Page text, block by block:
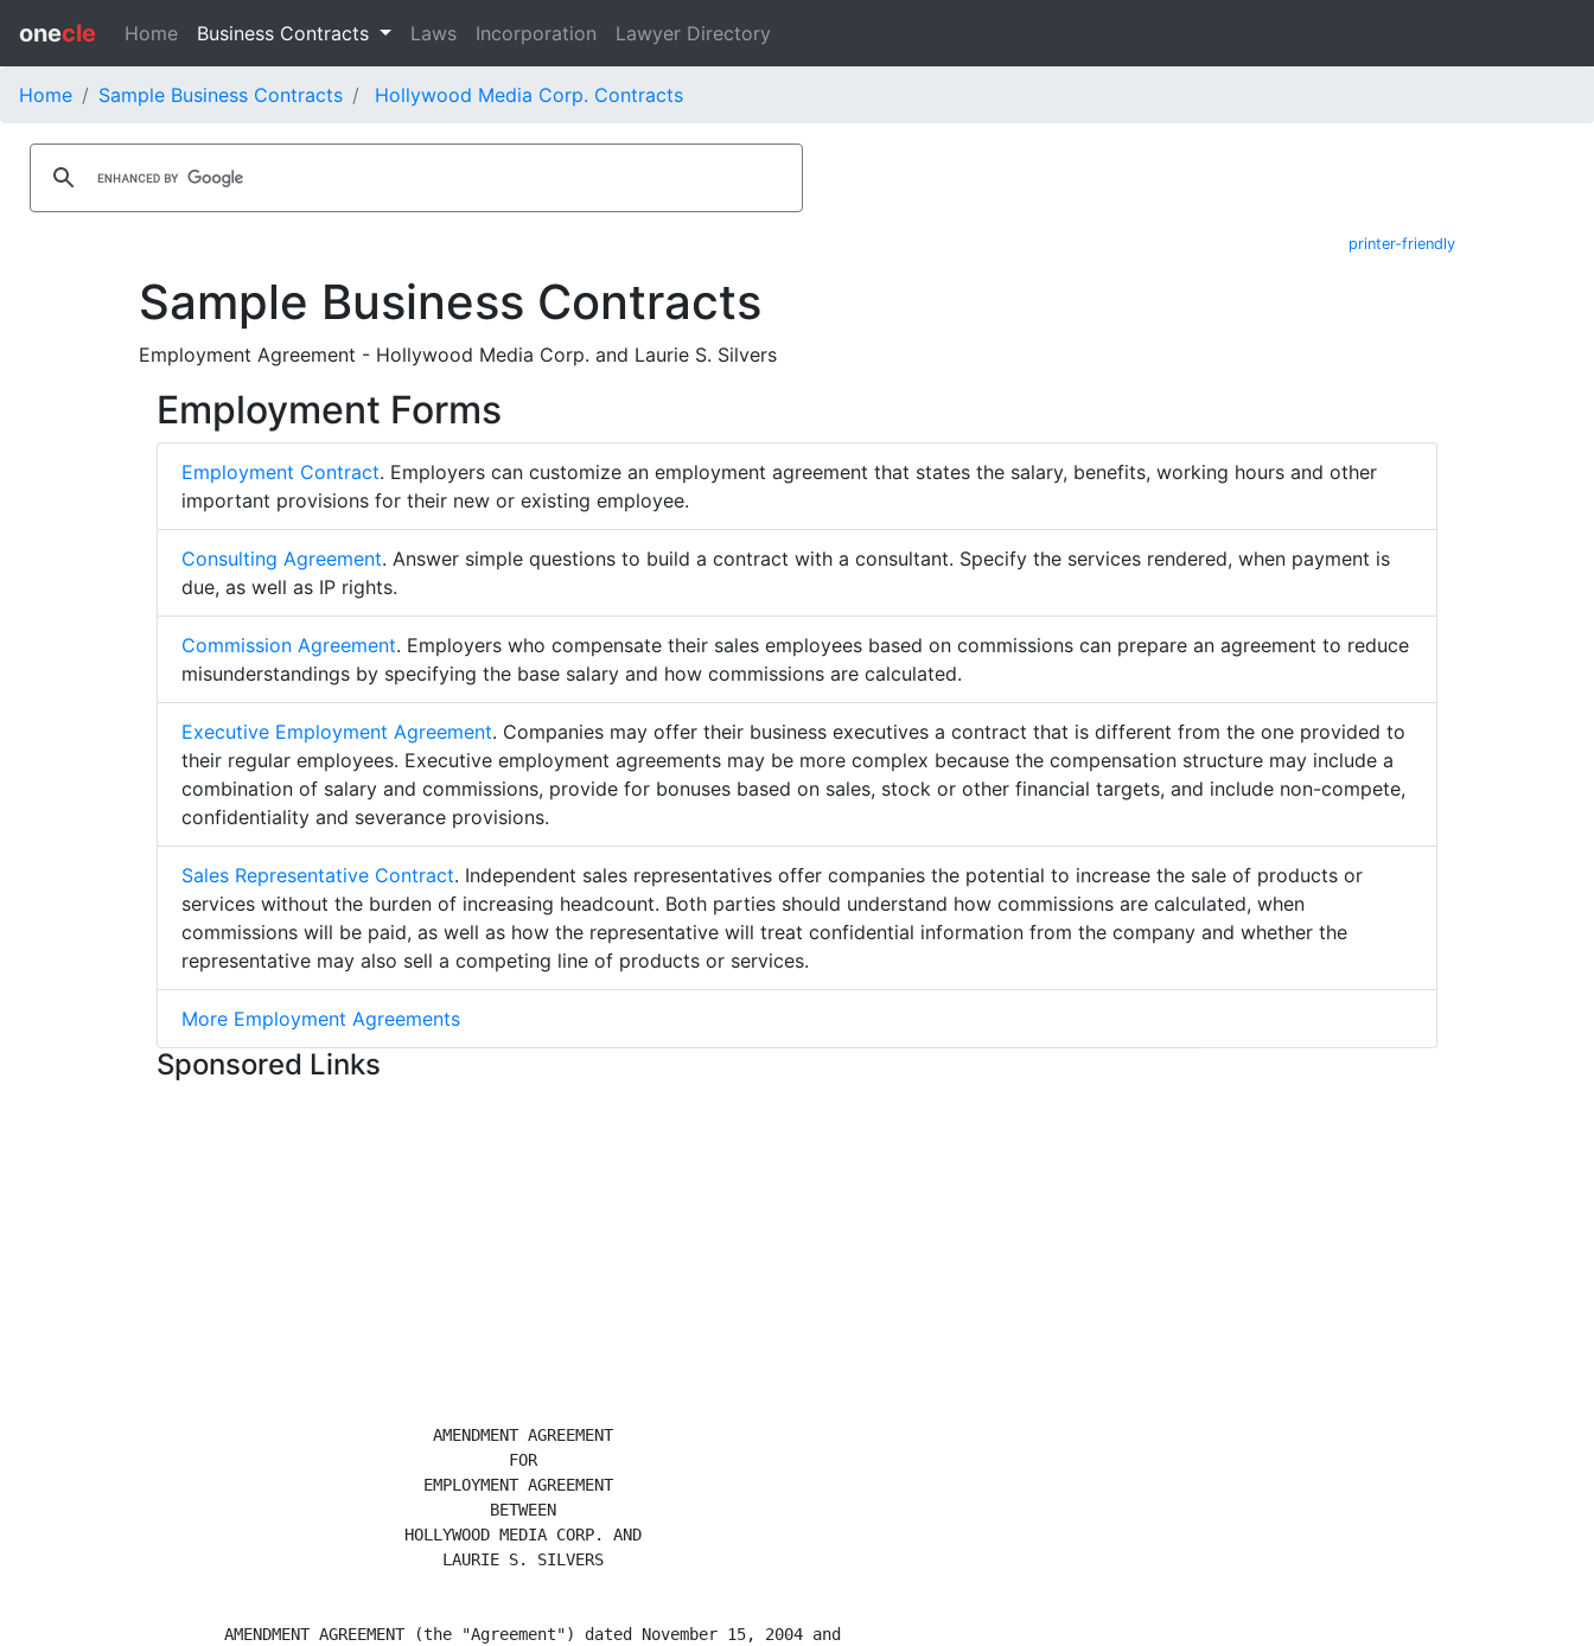
onecle Home Business Contracts Laws Incorporation Lawyer Directory
Home Sample Business Contracts Hollywood Media Corp. Contracts
printer-friendly
Sample Business Contracts
Employment Agreement - Hollywood Media Corp. and Laurie S. Silvers
Employment Forms
Employment Contract. Employers can customize an employment agreement that states the salary, benefits, working hours and other
important provisions for their new or existing employee.
Consulting Agreement. Answer simple questions to build a contract with a consultant. Specify the services rendered, when payment is
due, as well as IP rights.
Commission Agreement. Employers who compensate their sales employees based on commissions can prepare an agreement to reduce
misunderstandings by specifying the base salary and how commissions are calculated.
Executive Employment Agreement. Companies may offer their business executives a contract that is different from the one provided to
their regular employees. Executive employment agreements may be more complex because the compensation structure may include a
combination of salary and commissions, provide for bonuses based on sales, stock or other financial targets, and include non-compete,
confidentiality and severance provisions.
Sales Representative Contract. Independent sales representatives offer companies the potential to increase the sale of products or
services without the burden of increasing headcount. Both parties should understand how commissions are calculated, when
commissions will be paid, as well as how the representative will treat confidential information from the company and whether the
representative may also sell a competing line of products or services.
More Employment Agreements
Sponsored Links
                               AMENDMENT AGREEMENT
                                       FOR
                              EMPLOYMENT AGREEMENT
                                     BETWEEN
                            HOLLYWOOD MEDIA CORP. AND
                                LAURIE S. SILVERS
         AMENDMENT AGREEMENT (the "Agreement") dated November 15, 2004 and